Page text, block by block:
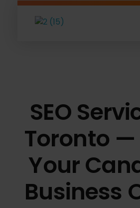
SEO
Toronto —
Your
Business